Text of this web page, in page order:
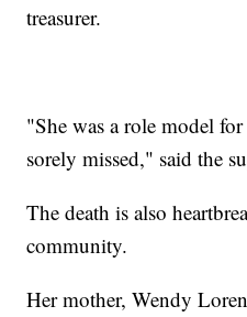
treasurer.
"She was a role model
sorely missed," said the
The death is also
community.
Her mother, Wendy